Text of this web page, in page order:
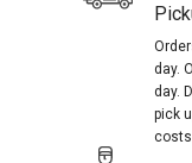
day.
day.
pick